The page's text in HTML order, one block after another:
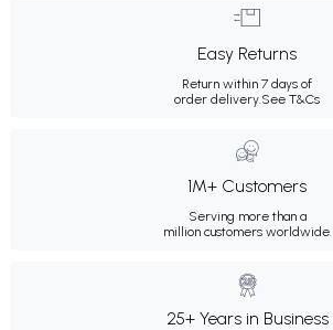
Easy Returns
Return within 7 days of
order delivery.See T&Cs
1M+ Customers
Serving more than a
million customers worldwide.
25+ Years in Business